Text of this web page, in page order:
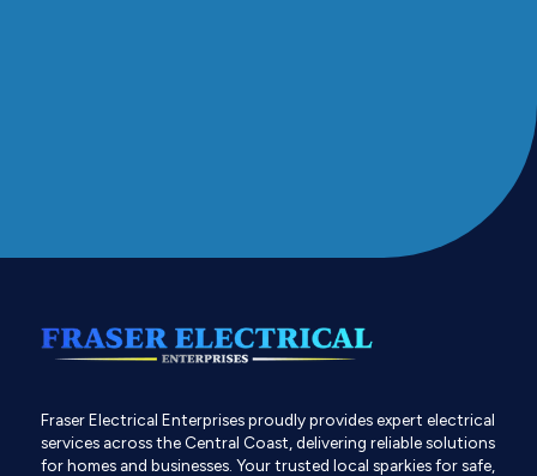
Fraser Electrical Enterprises proudly provides expert electrical
services across the Central Coast, delivering reliable solutions
for homes and businesses. Your trusted local sparkies for safe,